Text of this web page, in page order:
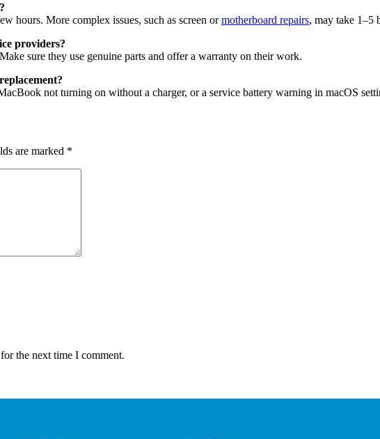
hours. More complex issues, such as screen ormotherboard repairs, may take 1–5
providers?
sure they use genuine parts and offer a warranty on their work.
not turning on without a charger, or a service battery warning in macOS
are marked *
the next time I comment.